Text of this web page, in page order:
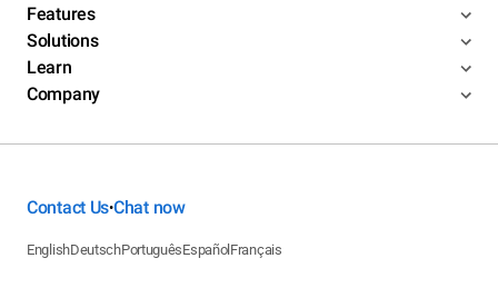
Features
Solutions
Learn
Company
Contact Us•Chat now
EnglishDeutschPortuguêsEspañol Français